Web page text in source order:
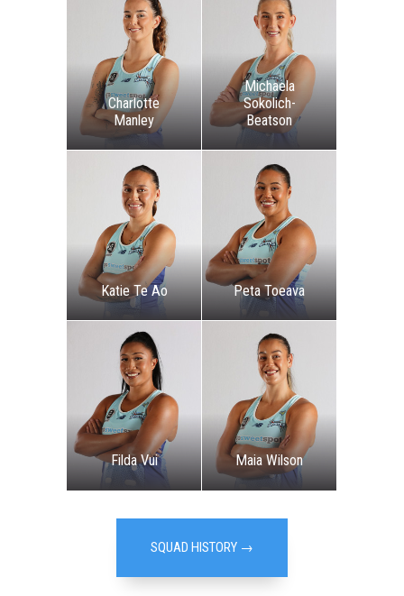
Charlotte
Manley
Michaela
Sokolich-
Beatson
Katie Te Ao Peta Toeava
Filda Vui Maia Wilson
SQUAD HISTORY →